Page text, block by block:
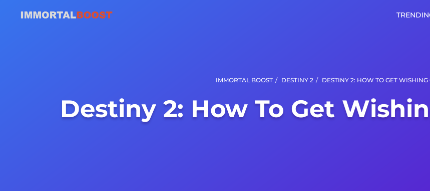
IMMORTAL BOOST / DESTINY 2 / DESTINY 2: HOW TO GET WISHING
Destiny 2: How To Get